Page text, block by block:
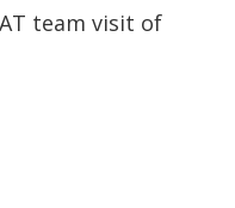
team visit of